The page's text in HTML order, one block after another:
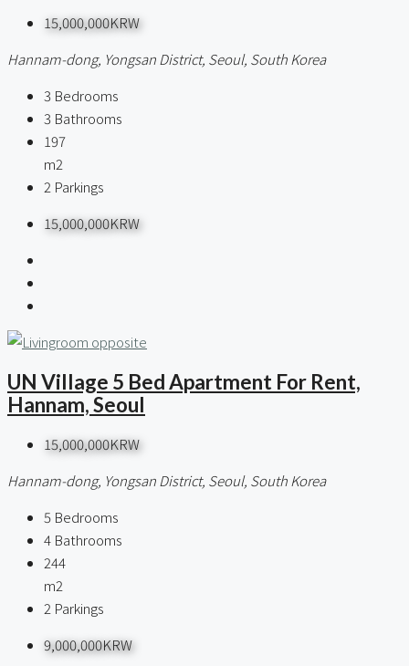
15,000,000KRW
Hannam-dong, Yongsan District, Seoul, South Korea
3 Bedrooms
3 Bathrooms
197
m2
2 Parkings
15,000,000KRW
UN Village 5 Bed Apartment For Rent,
Hannam, Seoul
15,000,000KRW
Hannam-dong, Yongsan District, Seoul, South Korea
5 Bedrooms
4 Bathrooms
244
m2
2 Parkings
9,000,000KRW